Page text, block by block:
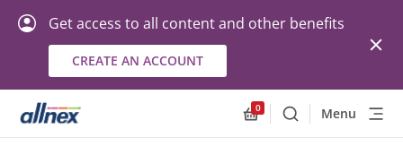
Get access to all content and other benefits
CREATE AN ACCOUNT
0
SearchMenu